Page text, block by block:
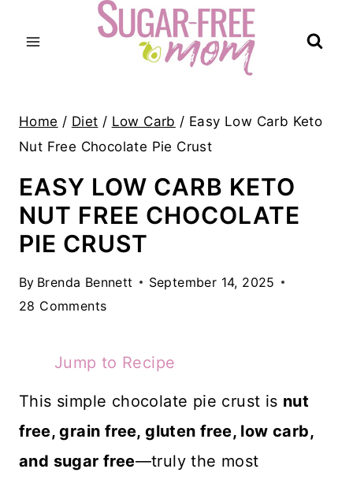
Home / Diet / Low Carb / Easy Low Carb Keto
Nut Free Chocolate Pie Crust
EASY LOW CARB KETO
NUT FREE CHOCOLATE
PIE CRUST
By Brenda Bennett
September 14, 2025
28 Comments
Jump to Recipe
This simple chocolate pie crust is nut
free, grain free, gluten free, low carb,
and sugar free—truly the most